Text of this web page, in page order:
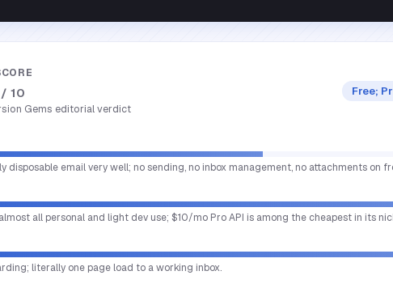
/ 10
Gems editorial verdict
Free;
disposable email very well; no sending, no inbox management, no attachments on
all personal and light dev use; $10/mo Pro API is among the cheapest in its
literally one page load to a working inbox.